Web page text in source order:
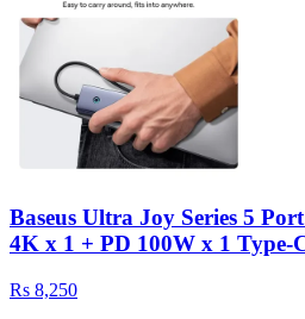
Baseus Ultra Joy Series 5
4K x 1 + PD 100W x 1 Type-
Rs 8,250